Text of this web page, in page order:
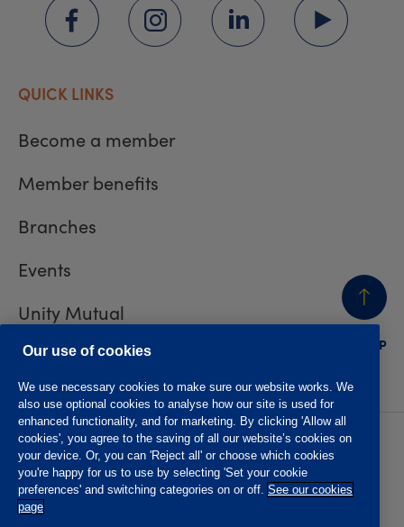
BACK
TO TOP
QUICK LINKS
Become a member
Member benefits
Branches
Events
Unity Mutual
Contact us
Privacy policy
Accessibility
Website T&Cs
Member T&Cs
Subject access request
Our use of cookies
We use necessary cookies to make sure our website works. We
also use optional cookies to analyse how our site is used for
enhanced functionality, and for marketing. By clicking 'Allow all
cookies', you agree to the saving of all our website’s cookies on
your device. Or, you can 'Reject all' or choose which cookies
you're happy for us to use by selecting 'Set your cookie
preferences' and switching categories on or off. See our cookies
page